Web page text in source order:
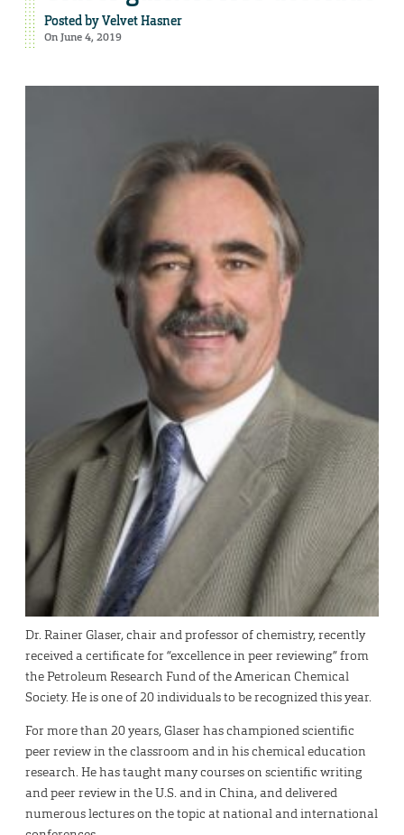
Posted byVelvet Hasner
On June 4, 2019
Dr. Rainer Glaser, chair and professor of chemistry, recently
received a certificate for “excellence in peer reviewing” from
the Petroleum Research Fund of the American Chemical
Society. He is one of 20 individuals to be recognized this year.
For more than 20 years, Glaser has championed scientific
peer review in the classroom and in his chemical education
research. He has taught many courses on scientific writing
and peer review in the U.S. and in China, and delivered
numerous lectures on the topic at national and international